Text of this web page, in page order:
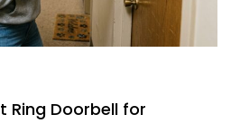
Ring Doorbell for